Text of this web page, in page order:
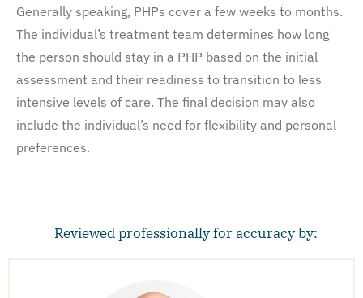
Generally speaking, PHPs cover a few weeks to months.
The individual’s treatment team determines how long
the person should stay in a PHP based on the initial
assessment and their readiness to transition to less
intensive levels of care. The final decision may also
include the individual’s need for flexibility and personal
preferences.
Reviewed professionally for accuracy by: